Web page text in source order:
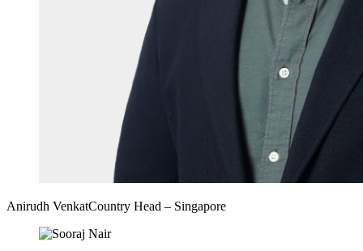
Anirudh VenkatCountry Head – Singapore